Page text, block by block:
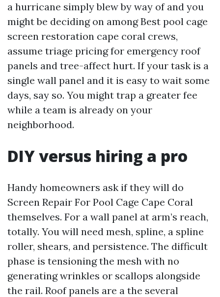
a hurricane simply blew by way of and you
might be deciding on among Best pool cage
screen restoration cape coral crews,
assume triage pricing for emergency roof
panels and tree-affect hurt. If your task is a
single wall panel and it is easy to wait some
days, say so. You might trap a greater fee
while a team is already on your
neighborhood.
DIY versus hiring a pro
Handy homeowners ask if they will do
Screen Repair For Pool Cage Cape Coral
themselves. For a wall panel at arm’s reach,
totally. You will need mesh, spline, a spline
roller, shears, and persistence. The difficult
phase is tensioning the mesh with no
generating wrinkles or scallops alongside
the rail. Roof panels are a the several